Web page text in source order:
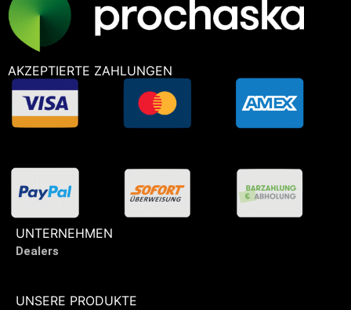
AKZEPTIERTE ZAHLUNGEN
UNTERNEHMEN
Dealers
UNSERE PRODUKTE